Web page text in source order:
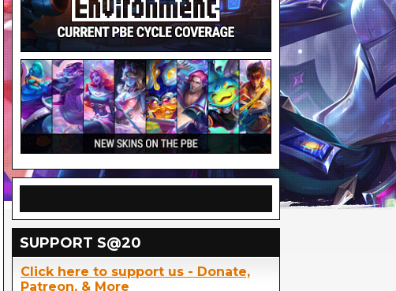
SUPPORT S@20
Click here to support us - Donate,
Patreon, & More